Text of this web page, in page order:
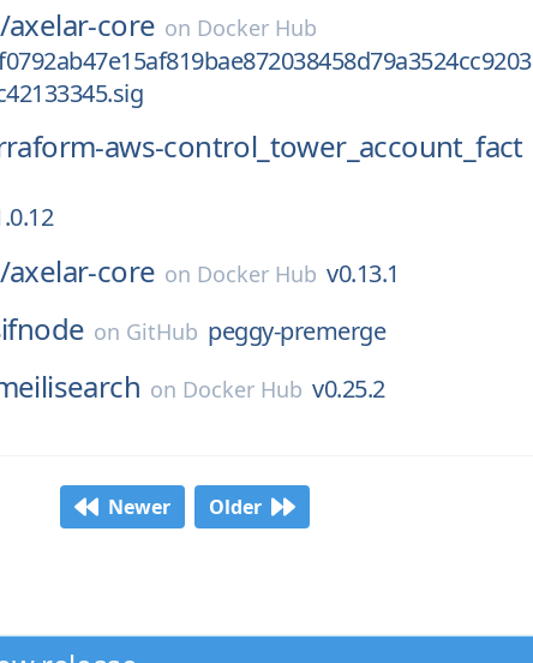
axelar-core on Docker Hub
aws-control_tower_account_fact
axelar-core on Docker Hub v0.13.1
on GitHub peggy-premerge
on Docker Hub v0.25.2
Newer Older